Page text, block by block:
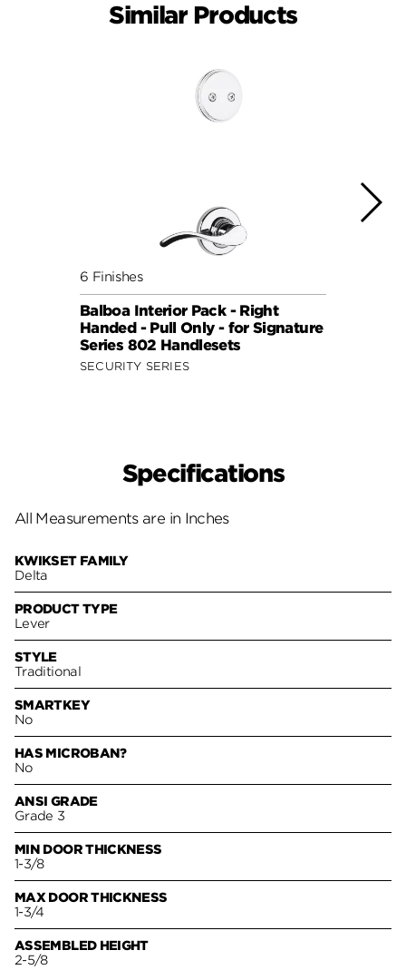
Similar Products
6 Finishes
Balboa Interior Pack - Right
Handed - Pull Only - for Signature
Series 802 Handlesets
SECURITY SERIES
Specifications
All Measurements are in Inches
KWIKSET FAMILY
Delta
PRODUCT TYPE
Lever
STYLE
Traditional
SMARTKEY
No
HAS MICROBAN?
No
ANSI GRADE
Grade 3
MIN DOOR THICKNESS
1-3/8
MAX DOOR THICKNESS
1-3/4
ASSEMBLED HEIGHT
2-5/8